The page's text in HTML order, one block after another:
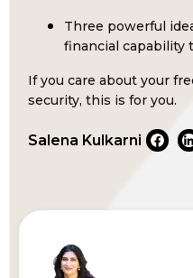
Three powerful
financial capability
If you care about your
security, this is for you.
Salena Kulkarni